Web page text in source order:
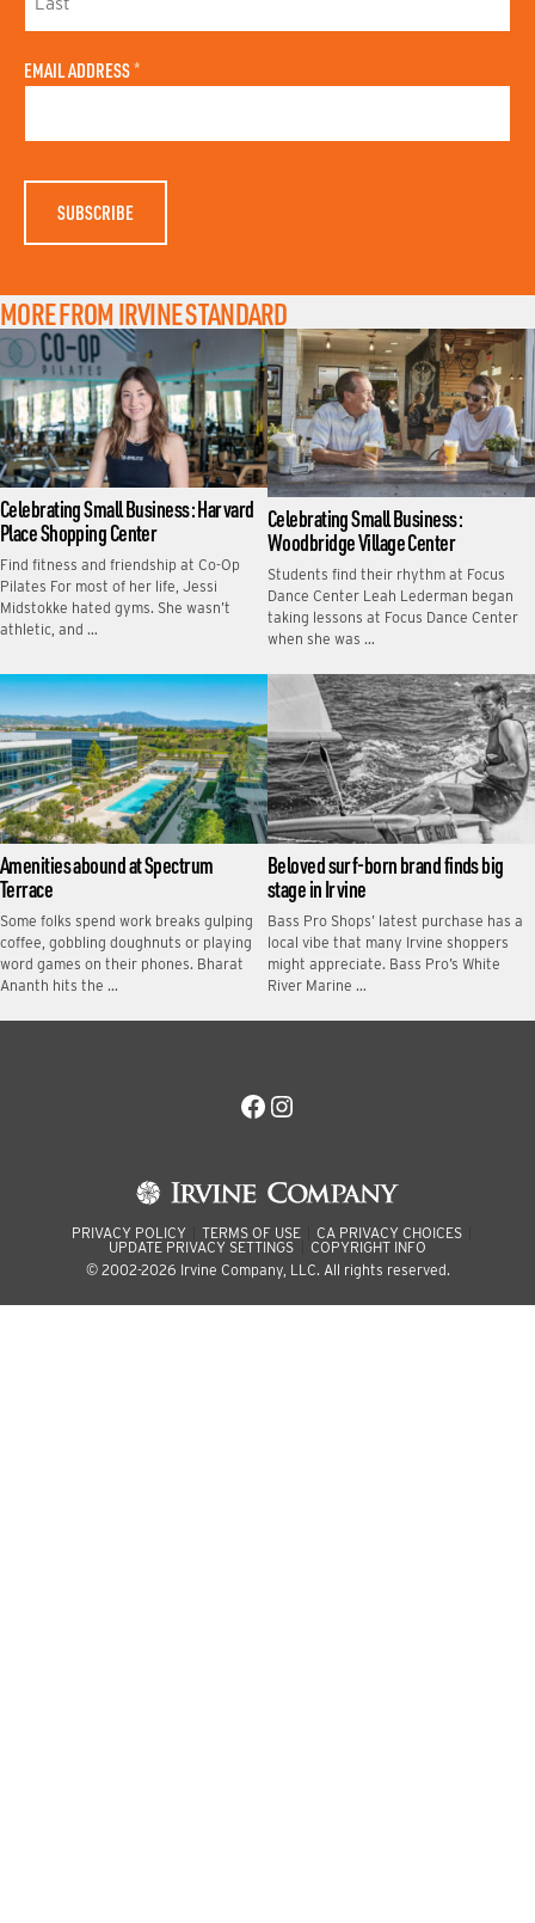
S
N
A
A
S
A
EMAIL ADDRESS *
MORE FROM IRVINE STANDARD
Celebrating Small Business: Harvard
Place Shopping Center
Find fitness and friendship at Co-Op
Pilates For most of her life, Jessi
Midstokke hated gyms. She wasn’t
athletic, and …
Celebrating Small Business:
Woodbridge Village Center
Students find their rhythm at Focus
Dance Center Leah Lederman began
taking lessons at Focus Dance Center
when she was …
Amenities abound at Spectrum
Terrace
Some folks spend work breaks gulping
coffee, gobbling doughnuts or playing
word games on their phones. Bharat
Ananth hits the …
Beloved surf-born brand finds big
stage in Irvine
Bass Pro Shops’ latest purchase has a
local vibe that many Irvine shoppers
might appreciate. Bass Pro’s White
River Marine …
Facebook
Instagram
PRIVACY POLICY TERMS OF USE
CA PRIVACY CHOICES
UPDATE PRIVACY SETTINGS
COPYRIGHT INFO
© 2002-2026 Irvine Company, LLC. All rights reserved.